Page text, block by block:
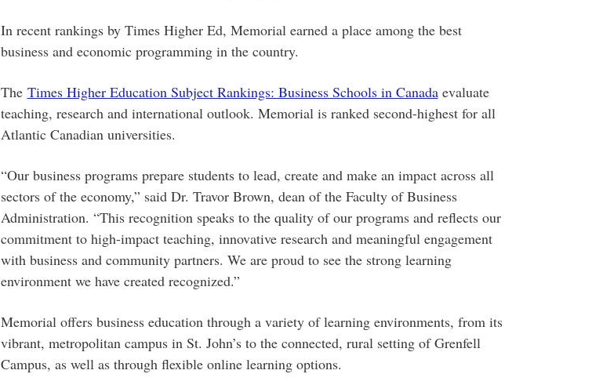
In recent rankings by Times Higher Ed, Memorial earned a place among the best
business and economic programming in the country.
The Times Higher Education Subject Rankings: Business Schools in Canadaevaluate
teaching, research and international outlook. Memorial is ranked second-highest for all
Atlantic Canadian universities.
“Our business programs prepare students to lead, create and make an impact across all
sectors of the economy,” said Dr. Travor Brown, dean of the Faculty of Business
Administration. “This recognition speaks to the quality of our programs and reflects our
commitment to high-impact teaching, innovative research and meaningful engagement
with business and community partners. We are proud to see the strong learning
environment we have created recognized.”
Memorial offers business education through a variety of learning environments, from its
vibrant, metropolitan campus in St. John’s to the connected, rural setting of Grenfell
Campus, as well as through flexible online learning options.